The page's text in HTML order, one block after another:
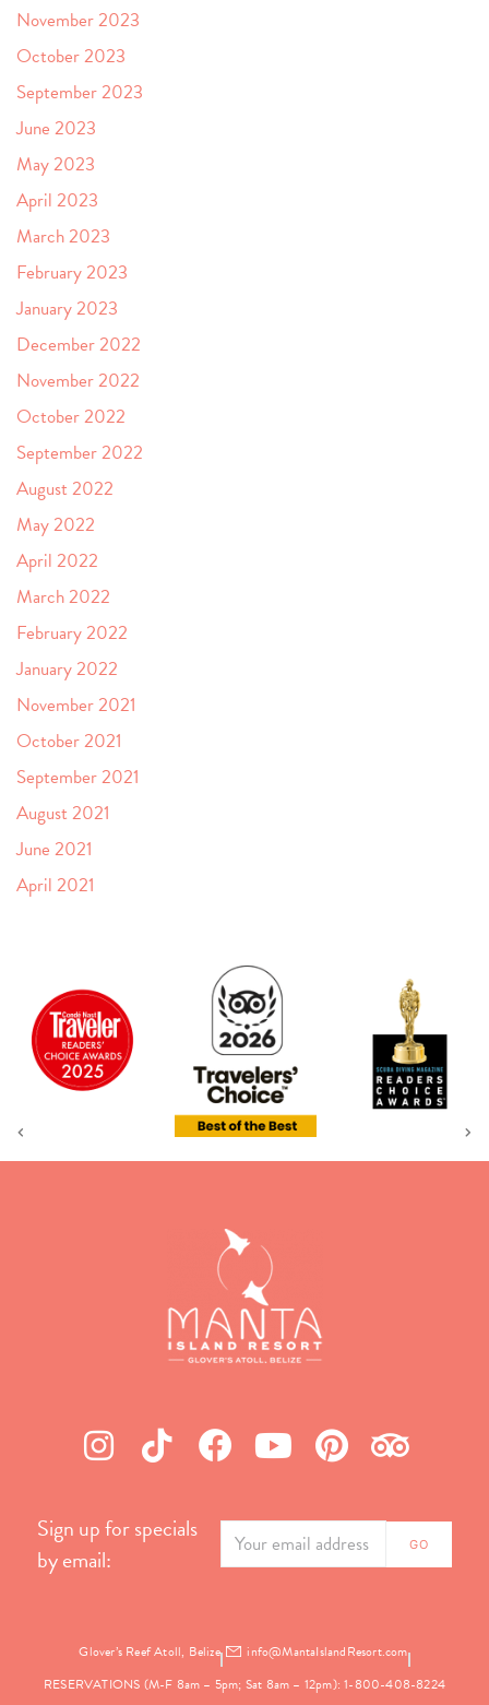
November 2023
October 2023
September 2023
June 2023
May 2023
April 2023
March 2023
February 2023
January 2023
December 2022
November 2022
October 2022
September 2022
August 2022
May 2022
April 2022
March 2022
February 2022
January 2022
November 2021
October 2021
September 2021
August 2021
June 2021
April 2021
Sign up for specials
by email:
Glover’s Reef Atoll, Belize
info@MantaIslandResort.com
RESERVATIONS (M-F 8am – 5pm; Sat 8am – 12pm): 1-800-408-8224